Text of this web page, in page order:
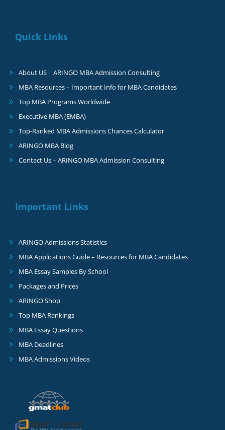
Quick Links
About US | ARINGO MBA Admission Consulting
MBA Resources – Important Info for MBA Candidates
Top MBA Programs Worldwide
Executive MBA (EMBA)
Top-Ranked MBA Admissions Chances Calculator
ARINGO MBA Blog
Contact Us – ARINGO MBA Admission Consulting
Important Links
ARINGO Admissions Statistics
MBA Applications Guide – Resources for MBA Candidates
MBA Essay Samples By School
Packages and Prices
ARINGO Shop
Top MBA Rankings
MBA Essay Questions
MBA Deadlines
MBA Admissions Videos